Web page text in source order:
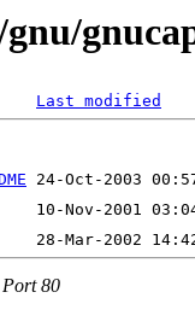
Last modified
Port 80